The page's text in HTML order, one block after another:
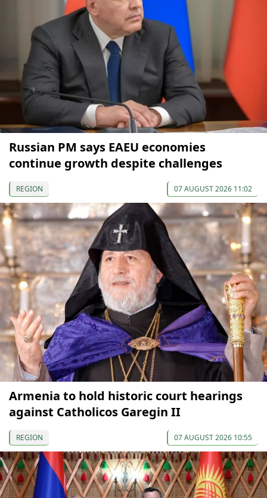
Russian PM says EAEU economies
continue growth despite challenges
REGION 07 AUGUST 2026 11:02
Armenia to hold historic court hearings
against Catholicos Garegin II
REGION 07 AUGUST 2026 10:55